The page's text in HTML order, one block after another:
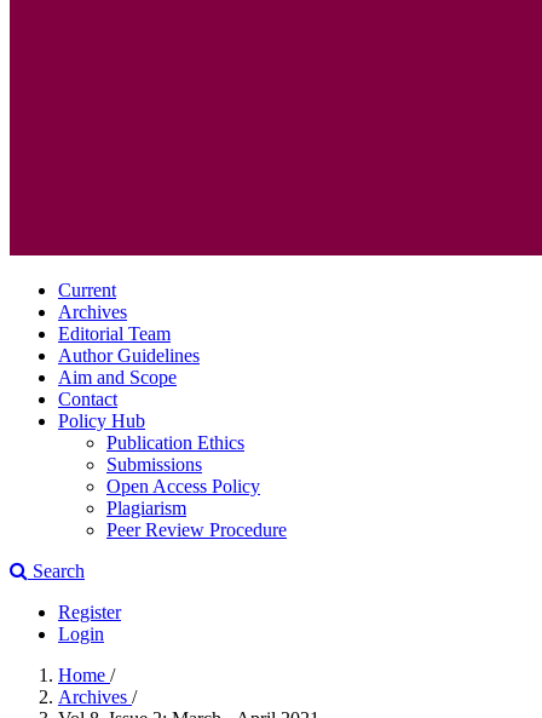
Current
Archives
Editorial Team
Author Guidelines
Aim and Scope
Contact
Policy Hub
Publication Ethics
Submissions
Open Access Policy
Plagiarism
Peer Review Procedure
Search
Register
Login
Home /
Archives /